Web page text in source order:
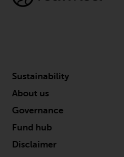
directed at any
jurisdiction and
services mentioned
are subject to legal
regulatory
not be available in
Sustainability
About us
Governance
Fund hub
Disclaimer